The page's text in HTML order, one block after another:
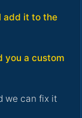
add it to the
you a custom
we can fix it